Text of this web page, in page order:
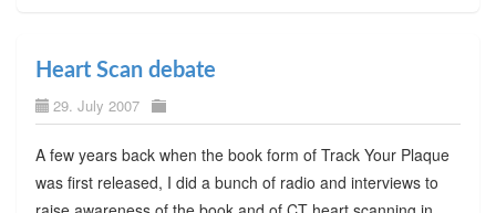
Heart Scan debate
29. July 2007
A few years back when the book form of Track Your Plaque
was first released, I did a bunch of radio and interviews to